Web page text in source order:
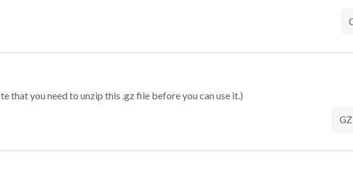
that you need to unzip this .gz file before you can use it.)